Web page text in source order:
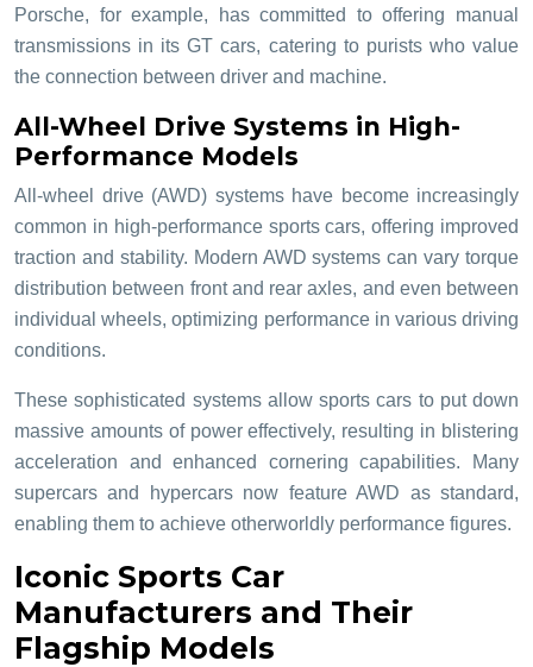
Porsche, for example, has committed to offering manual
transmissions in its GT cars, catering to purists who value
the connection between driver and machine.
All-Wheel Drive Systems in High-
Performance Models
All-wheel drive (AWD) systems have become increasingly
common in high-performance sports cars, offering improved
traction and stability. Modern AWD systems can vary torque
distribution between front and rear axles, and even between
individual wheels, optimizing performance in various driving
conditions.
These sophisticated systems allow sports cars to put down
massive amounts of power effectively, resulting in blistering
acceleration and enhanced cornering capabilities. Many
supercars and hypercars now feature AWD as standard,
enabling them to achieve otherworldly performance figures.
Iconic Sports Car
Manufacturers and Their
Flagship Models